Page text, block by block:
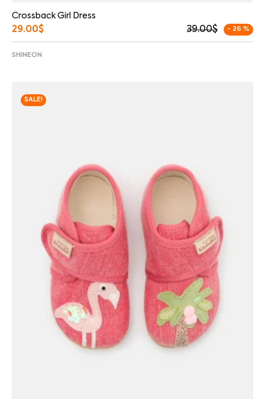
Crossback Girl Dress
39.00$ - 26 %
29.00$
SHINEON
SALE!